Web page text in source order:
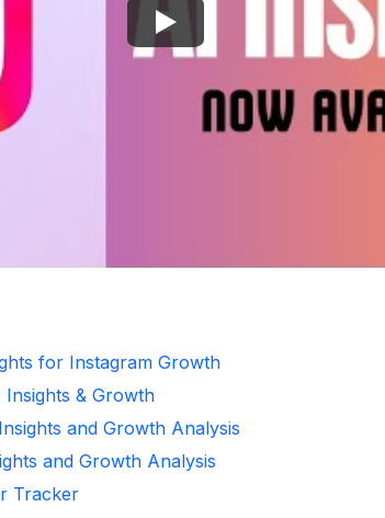
for Instagram Growth
& Growth
and Growth Analysis
and Growth Analysis
Tracker